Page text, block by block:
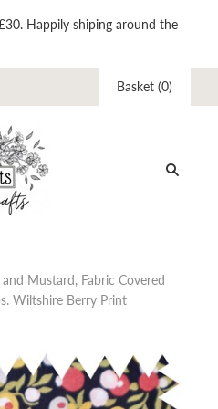
Happily shiping around the
Basket (0)
and Mustard, Fabric Covered
Wiltshire Berry Print